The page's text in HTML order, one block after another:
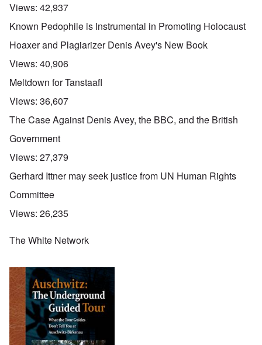
Views: 42,937
Known Pedophile is Instrumental in Promoting Holocaust
Hoaxer and Plagiarizer Denis Avey's New Book
Views: 40,906
Meltdown for Tanstaafl
Views: 36,607
The Case Against Denis Avey, the BBC, and the British
Government
Views: 27,379
Gerhard Ittner may seek justice from UN Human Rights
Committee
Views: 26,235
The White Network